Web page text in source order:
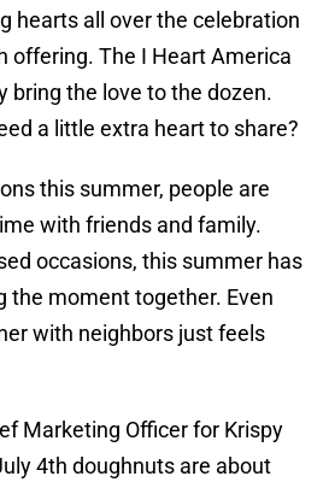
hearts all over the celebration
offering. The I Heart America
bring the love to the dozen.
a little extra heart to share?
this summer, people are
with friends and family.
occasions, this summer has
the moment together. Even
with neighbors just feels
Marketing Officer for Krispy
4th doughnuts are about